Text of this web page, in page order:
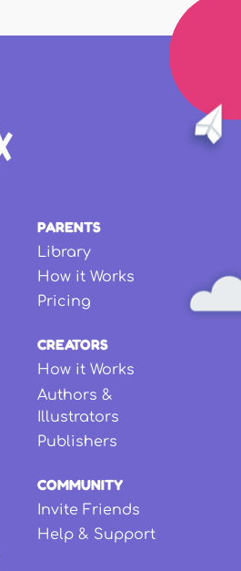
PARENTS
Library
How it Works
Pricing
CREATORS
How it Works
Authors &
Illustrators
Publishers
COMMUNITY
Invite Friends
Help & Support